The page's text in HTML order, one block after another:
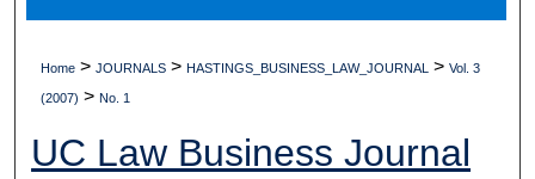
Digital Commons Network™
Home > JOURNALS > HASTINGS_BUSINESS_LAW_JOURNAL > Vol. 3
(2007) > No. 1
UC Law Business Journal